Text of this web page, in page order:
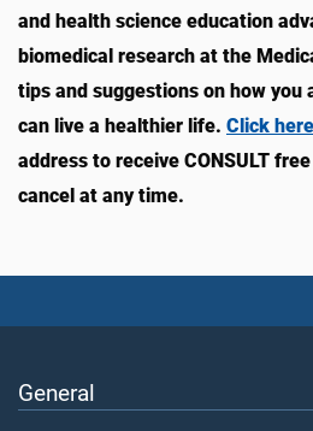
and health science education
biomedical research at the
tips and suggestions on how you
can live a healthier life. Click here
address to receive CONSULT
cancel at any time.
General